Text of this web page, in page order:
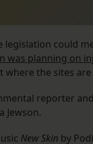
legislation could
was planning on
the sites are
reporter
Jewson.
New Skin by